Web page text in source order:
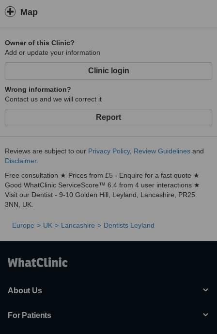
Map
Owner of this Clinic?
Add or update your information
Clinic login
Wrong information?
Contact us and we will correct it
Report
Reviews are subject to our Privacy Policy, Review Guidelines and
Disclaimer.
Free consultation ★ Prices from £5 - Enquire for a fast quote ★
Good WhatClinic ServiceScore™ 6.4 from 4 user interactions ★
Visit our Dentist - 9-10 Golden Hill, Leyland, Lancashire, PR25
3NN, UK.
Europe UK Lancashire Dentists Leyland
About Us
For Patients